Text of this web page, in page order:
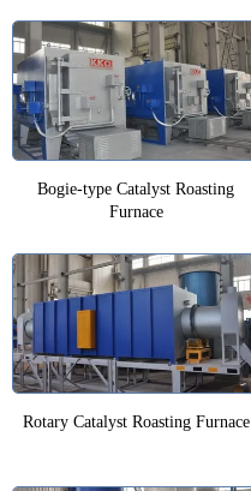
Bogie-type Catalyst Roasting
Furnace
Rotary Catalyst Roasting Furnace